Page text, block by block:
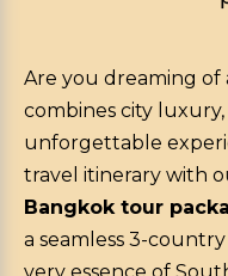
Are you dreaming
combines city
unforgettable
travel itinerary with
Bangkok tour
a seamless 3-